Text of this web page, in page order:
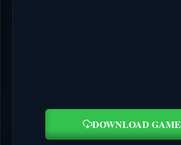
DOWNLOAD GAME